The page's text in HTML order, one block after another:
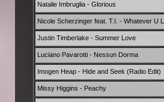
Natalie Imbruglia - Glorious
Nicole Scherzinger feat. T.I. - Whatever U
Justin Timberlake - Summer Love
Luciano Pavarotti - Nessun Dorma
Imogen Heap - Hide and Seek (Radio Edit)
Missy Higgins - Peachy